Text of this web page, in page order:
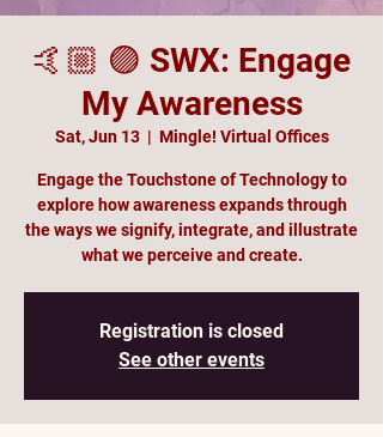
🤙🏼 🟣 SWX: Engage
My Awareness
Sat, Jun 13
  |
Mingle! Virtual Offices
Engage the Touchstone of Technology to
explore how awareness expands through
the ways we signify, integrate, and illustrate
what we perceive and create.
Registration is closed
See other events